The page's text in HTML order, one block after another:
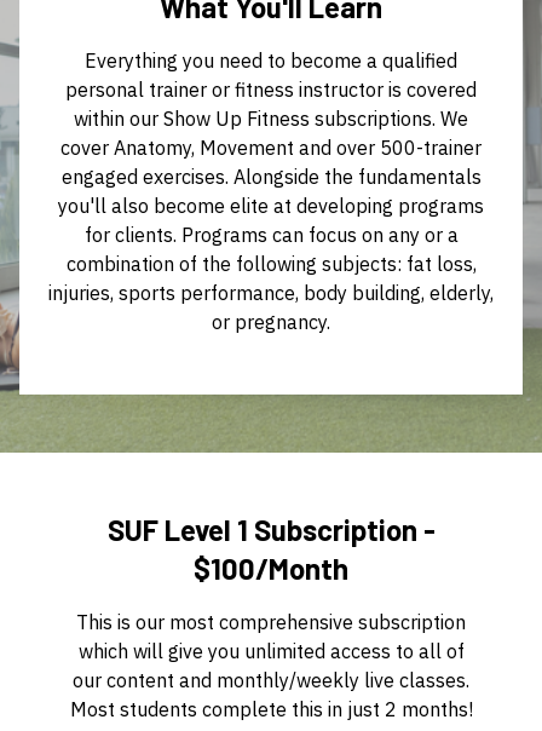
Everything you need to become a qualified
personal trainer or fitness instructor is covered
within our Show Up Fitness subscriptions. We
cover Anatomy, Movement and over 500-trainer
engaged exercises. Alongside the fundamentals
you'll also become elite at developing programs
for clients. Programs can focus on any or a
combination of the following subjects: fat loss,
injuries, sports performance, body building, elderly,
or pregnancy.
SUF Level 1 Subscription -
$100/Month
This is our most comprehensive subscription
which will give you unlimited access to all of
our content and monthly/weekly live classes.
Most students complete this in just 2 months!